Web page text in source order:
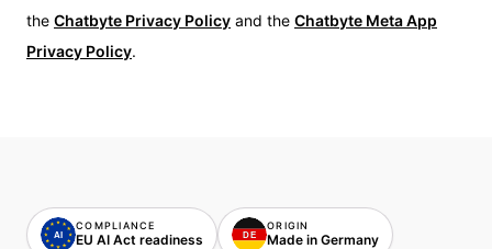
the Chatbyte Privacy Policy and the Chatbyte Meta App
Privacy Policy.
AI
COMPLIANCE
EU AI Act readiness DE
DE
ORIGIN
Made in Germany